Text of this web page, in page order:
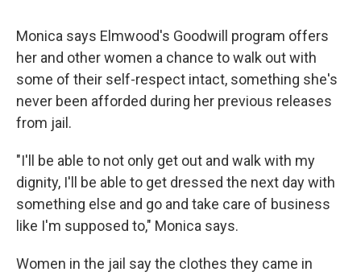
Monica says Elmwood's Goodwill program offers
her and other women a chance to walk out with
some of their self-respect intact, something she's
never been afforded during her previous releases
from jail.
"I'll be able to not only get out and walk with my
dignity, I'll be able to get dressed the next day with
something else and go and take care of business
like I'm supposed to," Monica says.
Women in the jail say the clothes they came in